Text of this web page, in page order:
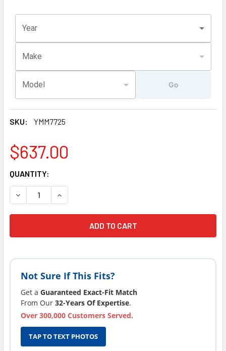
Year
Make
Model Go
SKU: YMM7725
$637.00
CURRENT
STOCK:
QUANTITY:
Not Sure If This Fits?
Get a Guaranteed Exact-Fit Match
From Our 32-Years Of Expertise.
Over 300,000 Customers Served.
TAP TO TEXT PHOTOS